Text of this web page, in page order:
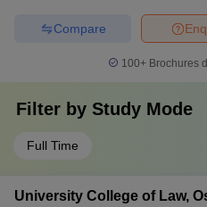
Compare
100+ Brochures
Filter by Study Mode
Full Time
University College of Law,